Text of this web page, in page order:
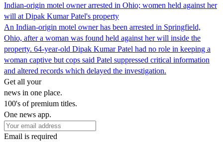
Indian-origin motel owner arrested in Ohio; women held against her
will at Dipak Kumar Patel's property
An Indian-origin motel owner has been arrested in Springfield,
Ohio, after a woman was found held against her will inside the
property. 64-year-old Dipak Kumar Patel had no role in keeping a
woman captive but cops said Patel suppressed critical information
and altered records which delayed the investigation.
Get all your
news in one place.
100's of premium titles.
One news app.
Email is required